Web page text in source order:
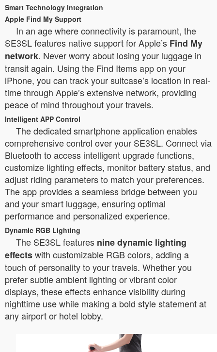
Smart Technology Integration
Apple Find My Support
In an age where connectivity is paramount, the
SE3SL features native support for Apple’s Find My
network. Never worry about losing your luggage in
transit again. Using the Find Items app on your
iPhone, you can track your suitcase’s location in real-
time through Apple’s extensive network, providing
peace of mind throughout your travels.
Intelligent APP Control
The dedicated smartphone application enables
comprehensive control over your SE3SL. Connect via
Bluetooth to access intelligent upgrade functions,
customize lighting effects, monitor battery status, and
adjust riding parameters to match your preferences.
The app provides a seamless bridge between you
and your smart luggage, ensuring optimal
performance and personalized experience.
Dynamic RGB Lighting
The SE3SL features nine dynamic lighting
effectswith customizable RGB colors, adding a
touch of personality to your travels. Whether you
prefer subtle ambient lighting or vibrant color
displays, these effects enhance visibility during
nighttime use while making a bold style statement at
any airport or hotel lobby.